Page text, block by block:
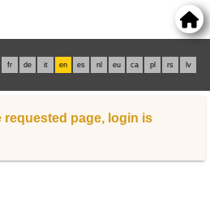
fr de it en es nl eu ca pl rs lv
requested page, login is